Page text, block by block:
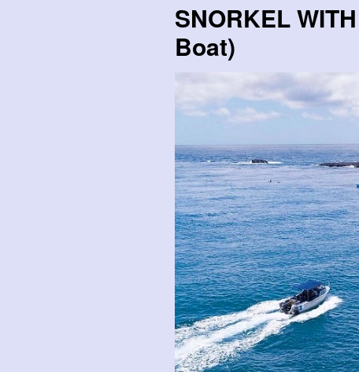
SNORKEL
Boat)